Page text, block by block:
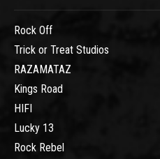
Rock Off
Trick or Treat Studios
RAZAMATAZ
Kings Road
HIFI
Lucky 13
Rock Rebel